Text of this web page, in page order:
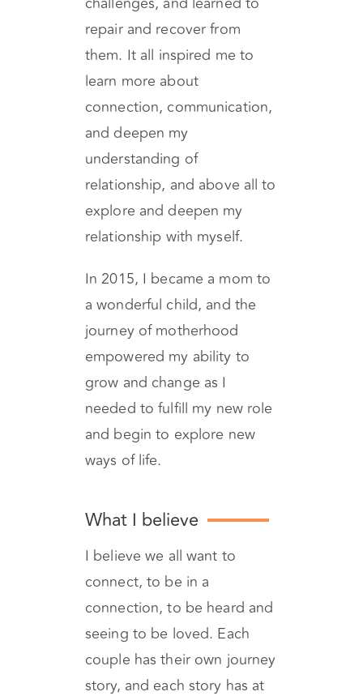
though we had deep
challenges, and learned to
repair and recover from
them. It all inspired me to
learn more about
connection, communication,
and deepen my
understanding of
relationship, and above all to
relationship with myself.
In 2015, I became a mom to
a wonderful child, and the
journey of motherhood
empowered my ability to
grow and change as I
needed to fulfill my new role
ways of life.
What I believe
I believe we all want to
connect, to be in a
connection, to be heard and
seeing to be loved. Each